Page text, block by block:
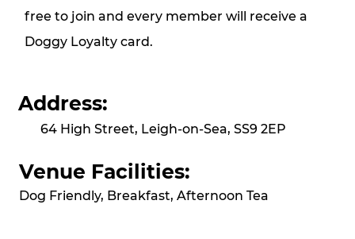
free to join and every member will receive a
Doggy Loyalty card.
Address:
64 High Street, Leigh-on-Sea, SS9 2EP
Venue Facilities:
Dog Friendly, Breakfast, Afternoon Tea